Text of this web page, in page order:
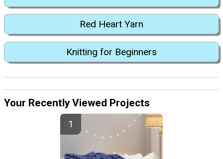
Red Heart Yarn
Knitting for Beginners
Your Recently Viewed Projects